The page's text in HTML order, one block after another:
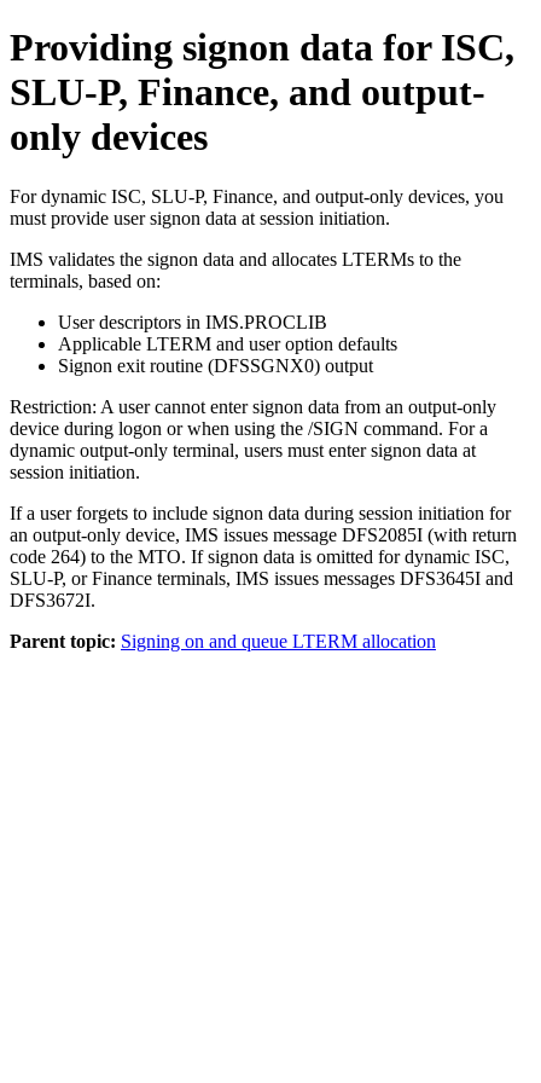
Providing signon data for ISC,
SLU-P, Finance, and output-
only devices
For dynamic ISC, SLU-P, Finance, and output-only devices, you
must provide user signon data at session initiation.
IMS validates the signon data and allocates LTERMs to the
terminals, based on:
User descriptors in IMS.PROCLIB
Applicable LTERM and user option defaults
Signon exit routine (DFSSGNX0) output
Restriction: A user cannot enter signon data from an output-only
device during logon or when using the /SIGN command. For a
dynamic output-only terminal, users must enter signon data at
session initiation.
If a user forgets to include signon data during session initiation for
an output-only device, IMS issues message DFS2085I (with return
code 264) to the MTO. If signon data is omitted for dynamic ISC,
SLU-P, or Finance terminals, IMS issues messages DFS3645I and
DFS3672I.
Parent topic: Signing on and queue LTERM allocation